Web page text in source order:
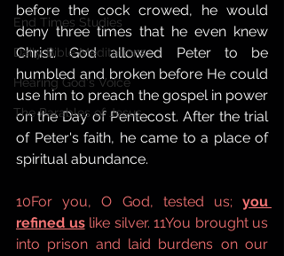
End Times Studies
Daily Bible Meditations
Hearing God's Voice
The Parables of Jesus,
before the cock crowed, he would
deny three times that he even knew
Christ. God allowed Peter to be
humbled and broken before He could
use him to preach the gospel in power
on the Day of Pentecost. After the trial
of Peter's faith, he came to a place of
spiritual abundance.
10For you, O God, tested us; you
refined us like silver. 11You brought us
into prison and laid burdens on our